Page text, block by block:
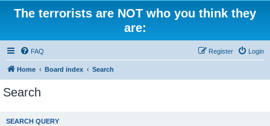
The terrorists are NOT who you think they
are:
FAQ Login
Register
Home Board index Search
Search
SEARCH QUERY